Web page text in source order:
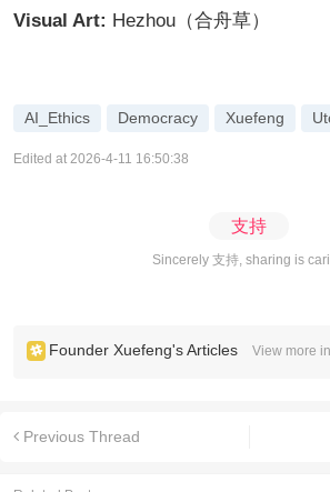
Visual Art: Hezhou（合舟草）
AI_Ethics Democracy Xuefeng
Edited at 2026-4-11 16:50:38
支持
Sincerely 支持, sharing is
Founder Xuefeng's Articles View more
Previous Thread